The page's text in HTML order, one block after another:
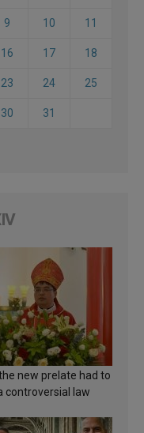
9 10 11
16 17 18
23 24 25
30 31
new prelate had to
controversial law